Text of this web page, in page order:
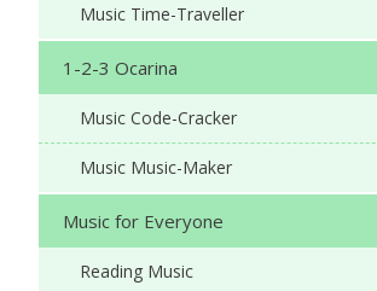
Music Time-Traveller
1-2-3 Ocarina
Music Code-Cracker
Music Music-Maker
Music for Everyone
Reading Music